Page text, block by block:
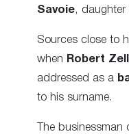
Savoie, daughter
Sources close to
when Robert
addressed as a
to his surname.
The businessman